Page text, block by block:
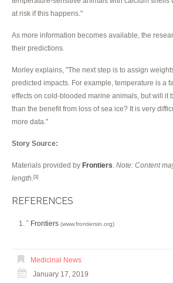
at risk if this happens."
As more information becomes available, the
their predictions.
Morley explains, "The next step is to assign
predicted impacts. For example, temperature is a
effects on cold-blooded marine animals, but will it
than the benefit from loss of sea ice? It is very
more data."
Story Source:
Materials provided by Frontiers Note: Content
length. [1]
REFERENCES
^ Frontiers (www.frontiersin.org)
Medicinal News
January 17, 2019